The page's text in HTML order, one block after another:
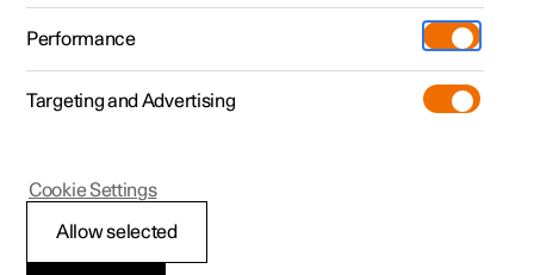
Polestar 2 - 2025
Brake system
Performance
Targeting and Advertising
Allow selected
Cookie Settings